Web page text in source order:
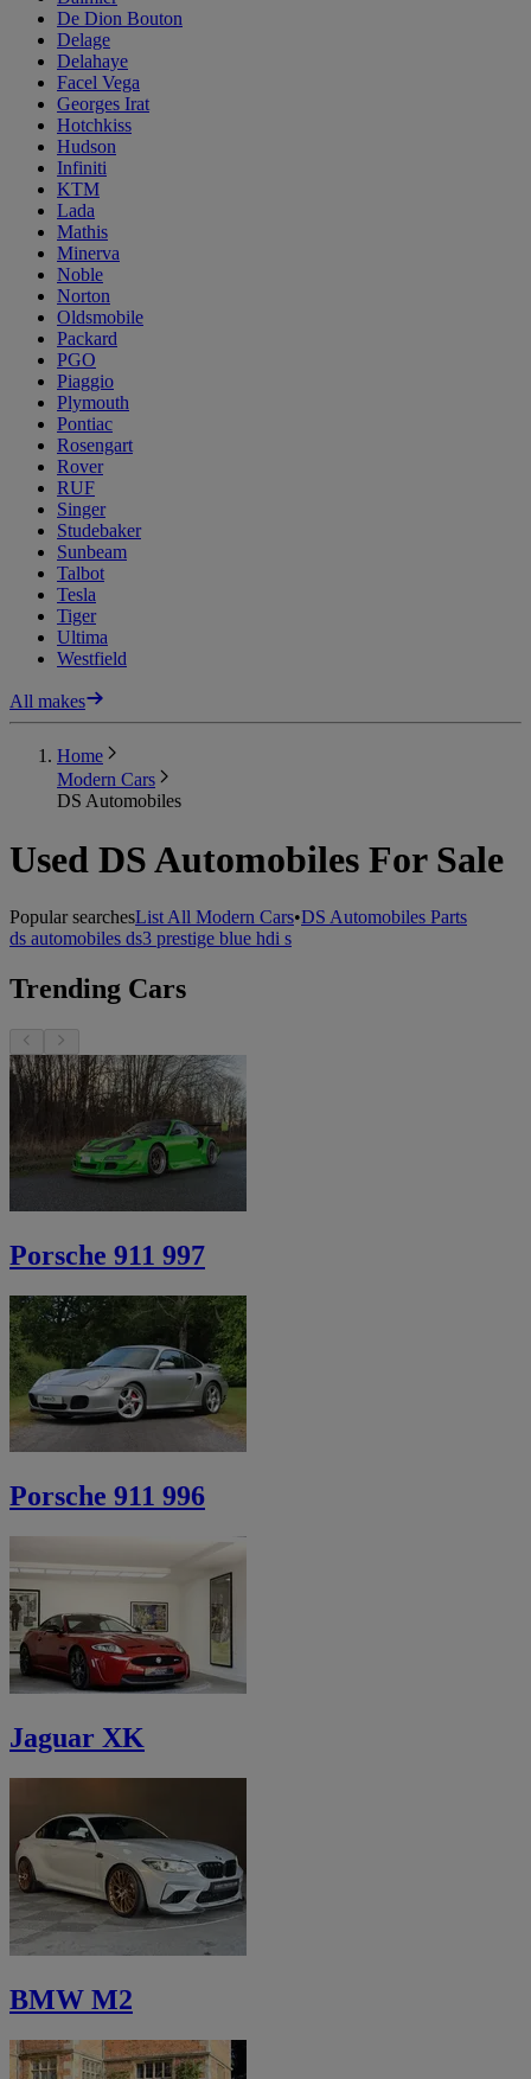
De Dion Bouton
Delage
Delahaye
Facel Vega
Georges Irat
Hotchkiss
Hudson
Infiniti
KTM
Lada
Mathis
Minerva
Noble
Norton
Oldsmobile
Packard
PGO
Piaggio
Plymouth
Pontiac
Rosengart
Rover
RUF
Singer
Studebaker
Sunbeam
Talbot
Tesla
Tiger
Ultima
Westfield
All makes
Home
Modern Cars
DS Automobiles
Used DS Automobiles For Sale
Popular searchesList All Modern Cars•DS Automobiles Parts
ds automobiles ds3 prestige blue hdi s
Trending Cars
Porsche 911 997
Porsche 911 996
Jaguar XK
BMW M2